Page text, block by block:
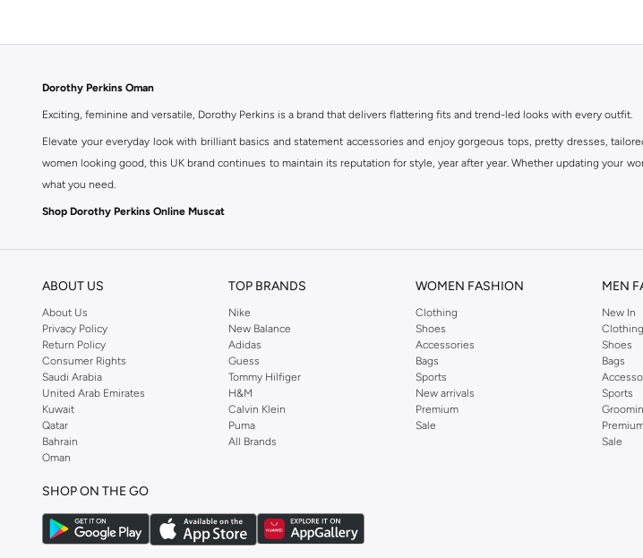
Dorothy Perkins Oman
Exciting, feminine and versatile, Dorothy Perkins is a brand that delivers flattering fits and trend-led looks with every outfit.
Elevate your everyday look with brilliant basics and statement accessories and enjoy gorgeous tops, pretty dresses,
women looking good, this UK brand continues to maintain its reputation for style, year after year. Whether updating your
what you need.
Shop Dorothy Perkins Online Muscat
ABOUT US
About Us
Privacy Policy
Return Policy
Consumer Rights
Saudi Arabia
United Arab Emirates
Kuwait
Qatar
Bahrain
Oman
TOP BRANDS
Nike
New Balance
Adidas
Guess
Tommy Hilfiger
H&M
Calvin Klein
Puma
All Brands
WOMEN FASHION
Clothing
Shoes
Accessories
Bags
Sports
New arrivals
Premium
Sale
MEN
New In
Clothing
Shoes
Bags
Sports
Sale
SHOP ON THE GO